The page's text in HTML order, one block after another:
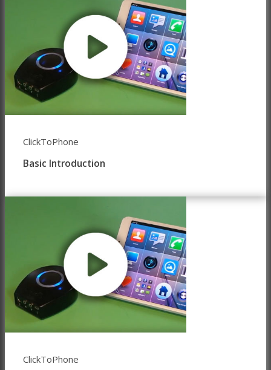
ClickToPhone
Basic Introduction
ClickToPhone